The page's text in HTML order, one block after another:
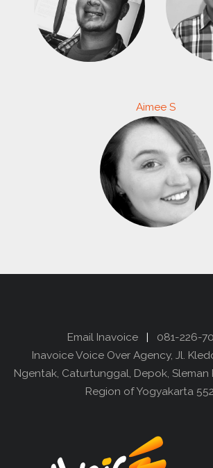
Aimee S
Email Inavoice| 081-226-
Inavoice Voice Over Agency, Jl.
Ngentak, Caturtunggal, Depok, Sleman
Region of Yogyakarta